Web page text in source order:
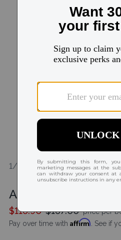
1/1
Acuvue Oasys MAX
$116.90 $167.00 price per
Pay over time with Affirm . See if